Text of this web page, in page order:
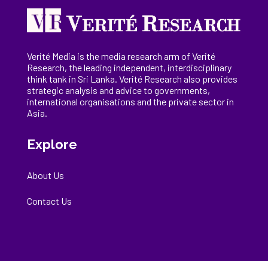
Verité Media is the media research arm of Verité
Research, theleading independent, interdisciplinary
think tank in Sri Lanka. Verité Research also provides
strategic analysis and advice to governments,
international organisations and the private sector in
Asia.
Explore
About Us
Contact Us